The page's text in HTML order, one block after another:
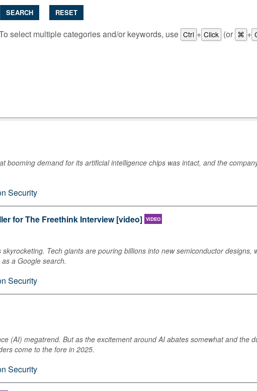
SEARCH RESET
select multiple categories and/or keywords, use Ctrl + Click (or ⌘ +
demand for its artificial intelligence chips was intact, and the
Security
for The Freethink Interview [video] VIDEO
Tech giants are pouring billions into new semiconductor designs,
a Google search.
Security
(AI) megatrend. But as the excitement around AI abates somewhat and the
come to the fore in 2025.
Security